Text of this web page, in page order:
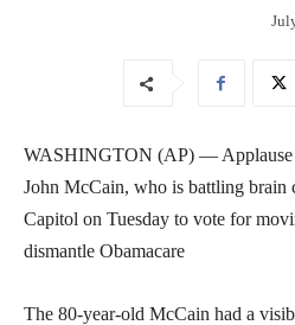
WASHINGTON (AP) — Applause
John McCain, who is battling brain
Capitol on Tuesday to vote for
dismantle Obamacare
The 80-year-old McCain had a